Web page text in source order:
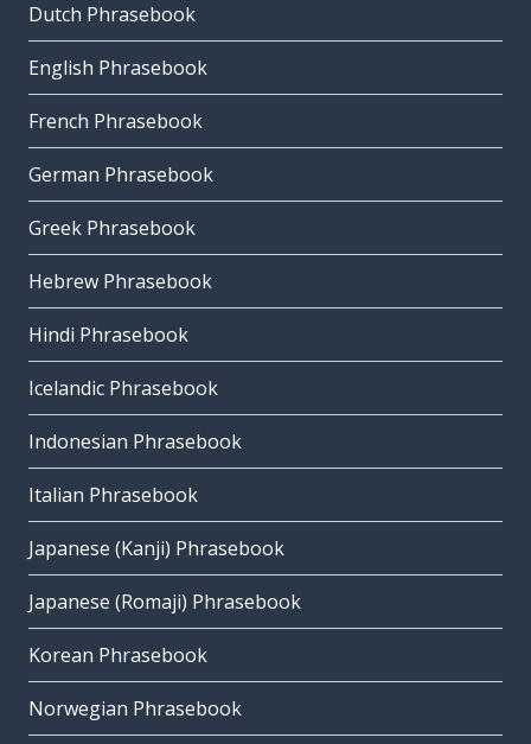
Dutch Phrasebook
English Phrasebook
French Phrasebook
German Phrasebook
Greek Phrasebook
Hebrew Phrasebook
Hindi Phrasebook
Icelandic Phrasebook
Indonesian Phrasebook
Italian Phrasebook
Japanese (Kanji) Phrasebook
Japanese (Romaji) Phrasebook
Korean Phrasebook
Norwegian Phrasebook